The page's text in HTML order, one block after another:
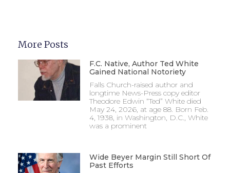
More Posts
F.C. Native, Author Ted White
Gained National Notoriety
Falls Church-raised author and
longtime News-Press copy editor
Theodore Edwin “Ted” White died
May 24, 2026, at age 88. Born Feb.
4, 1938, in Washington, D.C., White
was a prominent
Wide Beyer Margin Still Short Of
Past Efforts